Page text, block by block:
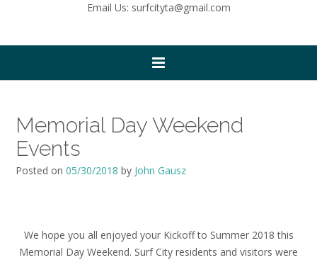
Email Us: surfcityta@gmail.com
Memorial Day Weekend
Events
Posted on 05/30/2018 by John Gausz
We hope you all enjoyed your Kickoff to Summer 2018 this
Memorial Day Weekend. Surf City residents and visitors were